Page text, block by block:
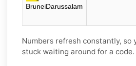
BruneiDarussalam
Numbers refresh constantly, so
stuck waiting around for a code.